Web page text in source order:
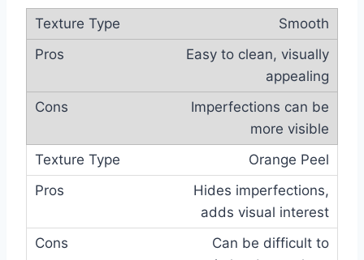
Smooth
Easy to clean, visually
appealing
Imperfections can be
more visible
Orange Peel
Hides imperfections,
adds visual interest
Can be difficult to